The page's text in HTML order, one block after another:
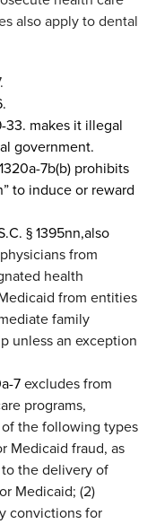
also apply to dental
.
.
33. makes it illegal
government.
7b(b) prohibits
to induce or reward
§ 1395nn,also
physicians from
health
from entities
family
unlessan exception
7 excludes from
programs,
the following types
Medicaid fraud, as
the delivery of
Medicaid; (2)
convictions for